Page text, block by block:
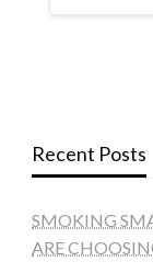
Recent Posts
SMOKING
ARE